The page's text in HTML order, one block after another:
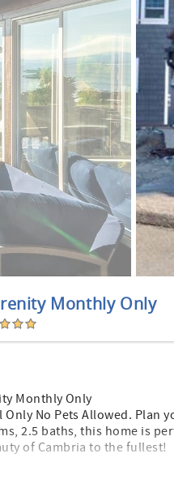
Monthly Only
Monthly Only
Only No Pets Allowed. Plan
2.5 baths, this home is
of Cambria to the fullest!
with a five minute walk to